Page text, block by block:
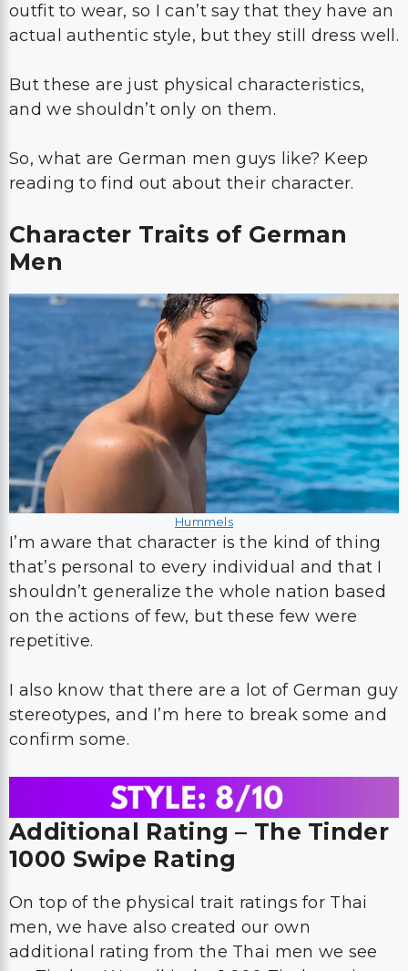
outfit to wear, so I can’t say that they have an
actual authentic style, but they still dress well.
But these are just physical characteristics,
and we shouldn’t only on them.
So, what are German men guys like? Keep
reading to find out about their character.
Character Traits of German
Men
Hummels
I’m aware that character is the kind of thing
that’s personal to every individual and that I
shouldn’t generalize the whole nation based
on the actions of few, but these few were
repetitive.
I also know that there are a lot of German guy
stereotypes, and I’m here to break some and
confirm some.
Additional Rating – The Tinder
1000 Swipe Rating
On top of the physical trait ratings for Thai
men, we have also created our own
additional rating from the Thai men we see